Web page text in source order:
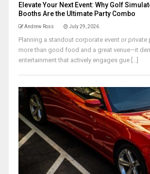
Elevate Your Next Event: Why Golf
Booths Are the Ultimate Party Combo
Andrew Ross July 29, 2026
Planning a standout corporate event or private
more than good food and a great venue—it
entertainment that actively engages gue [...]